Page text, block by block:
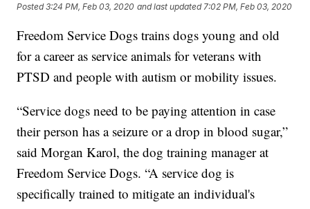
Posted3:24 PM, Feb 03, 2020 and last updated 7:02 PM, Feb 03, 2020
Freedom Service Dogs trains dogs young and old
for a career as service animals for veterans with
PTSD and people with autism or mobility issues.
“Service dogs need to be paying attention in case
their person has a seizure or a drop in blood sugar,”
said Morgan Karol, the dog training manager at
Freedom Service Dogs. “A service dog is
specifically trained to mitigate an individual's